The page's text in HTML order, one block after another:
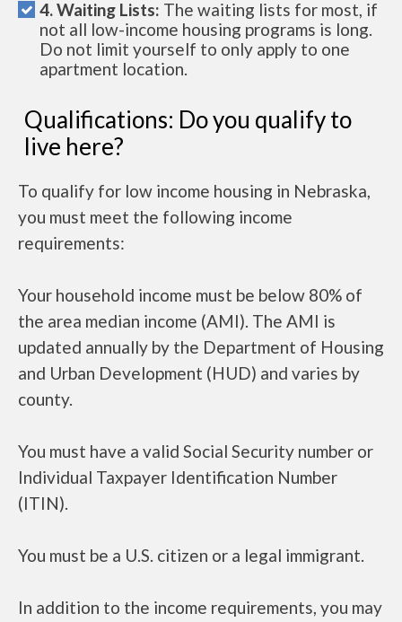
4. Waiting Lists: The waiting lists for most, if
not all low-income housing programs is long.
Do not limit yourself to only apply to one
apartment location.
Qualifications: Do you qualify to
live here?
To qualify for low income housing in Nebraska,
you must meet the following income
requirements:
Your household income must be below 80% of
the area median income (AMI). The AMI is
updated annually by the Department of Housing
and Urban Development (HUD) and varies by
county.
You must have a valid Social Security number or
Individual Taxpayer Identification Number
(ITIN).
You must be a U.S. citizen or a legal immigrant.
In addition to the income requirements, you may